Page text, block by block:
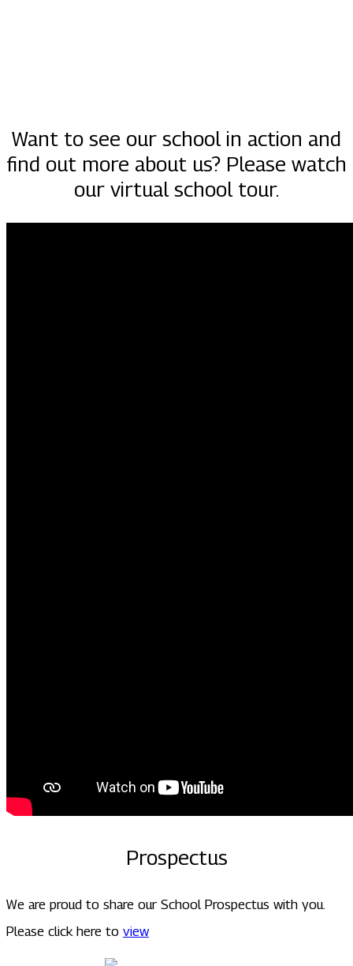
Want to see our school in action and
find out more about us? Please watch
our virtual school tour.
Prospectus
We are proud to share our School Prospectus with you.
Please click here to view